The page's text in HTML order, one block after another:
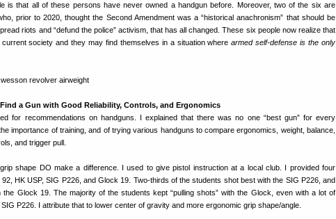
is that all of these persons have never owned a handgun before. Moreover, two of the six are
prior to 2020, thought the Second Amendment was a “historical anachronism” that should be
riots and “defund the police” activism, that has all changed. These six people now realize that
society and they may find themselves in a situation wherearmed self-defense is the only
a Gun with Good Reliability, Controls, and Ergonomics
for recommendations on handguns. I explained that there was no one “best gun” for every
importance of training, and of trying various handguns to compare ergonomics, weight, balance,
and trigger pull.
shape DO make a difference. I used to give pistol instruction at a local club. I provided four
HK USP, SIG P226, and Glock 19. Two-thirds of the students shot best with the SIG P226, and
Glock 19. The majority of the students kept “pulling shots” with the Glock, even with a lot of
P226. I attribute that to lower center of gravity and more ergonomic grip shape/angle.